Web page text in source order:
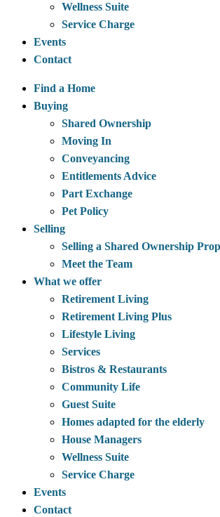
Wellness Suite
Service Charge
Events
Contact
Find a Home
Buying
Shared Ownership
Moving In
Conveyancing
Entitlements Advice
Part Exchange
Pet Policy
Selling
Selling a Shared Ownership
Meet the Team
What we offer
Retirement Living
Retirement Living Plus
Lifestyle Living
Services
Bistros & Restaurants
Community Life
Guest Suite
Homes adapted for the elderly
House Managers
Wellness Suite
Service Charge
Events
Contact